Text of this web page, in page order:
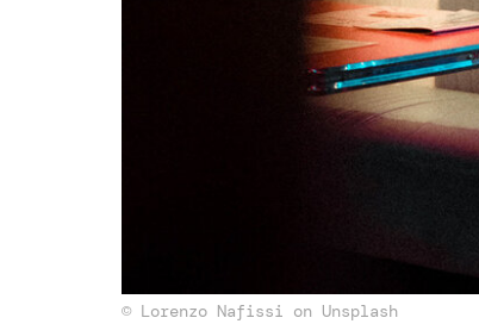
© Lorenzo Nafissi on Unsplash